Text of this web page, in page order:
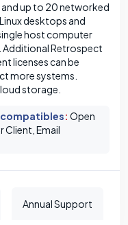
up to 20 networked
desktops and
host computer
Additional Retrospect
licenses can be
more systems.
storage.
: Open
Client, Email
Annual Support